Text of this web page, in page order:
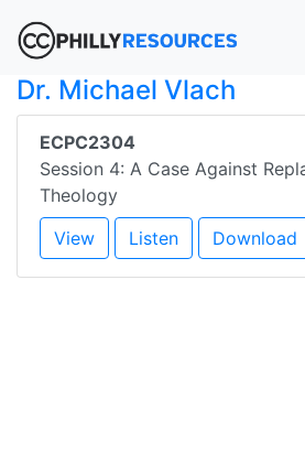
Dr. Michael Vlach
ECPC2304
Session 4: A Case Against
Theology
View
Listen Download